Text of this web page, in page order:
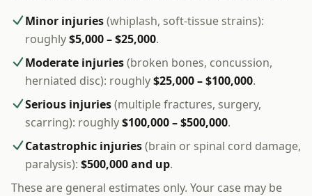
Minor injuries(whiplash, soft-tissue strains):
roughly$5,000 – $25,000.
Moderate injuries(broken bones, concussion,
herniated disc): roughly$25,000 – $100,000.
Serious injuries(multiple fractures, surgery,
scarring): roughly$100,000 – $500,000.
Catastrophic injuries(brain or spinal cord damage,
paralysis): $500,000 and up.
These are general estimates only. Your case may be